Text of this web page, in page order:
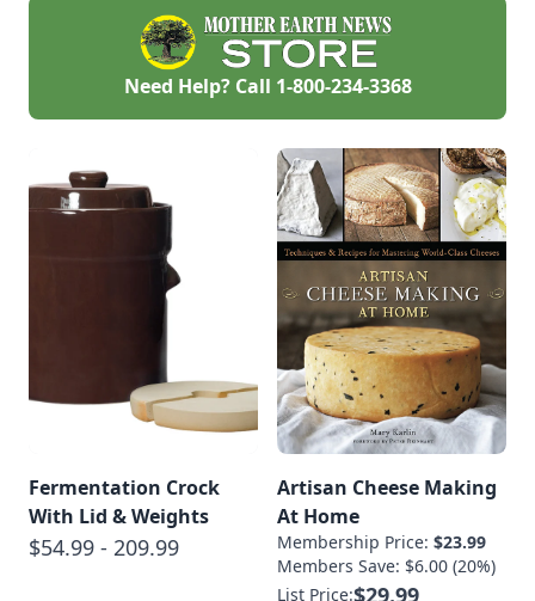
Need Help? Call 1-800-234-3368
Fermentation Crock
With Lid & Weights
$54.99 - 209.99
Artisan Cheese Making
At Home
Membership Price: $23.99
Members Save: $6.00 (20%)
List Price:$29.99